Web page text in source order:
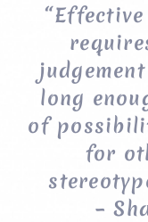
long
of
for
–